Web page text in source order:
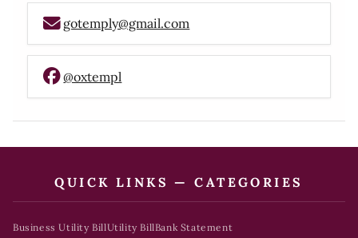
gotemply@gmail.com
@oxtempl
QUICK LINKS — CATEGORIES
Business Utility BillUtility BillBank Statement